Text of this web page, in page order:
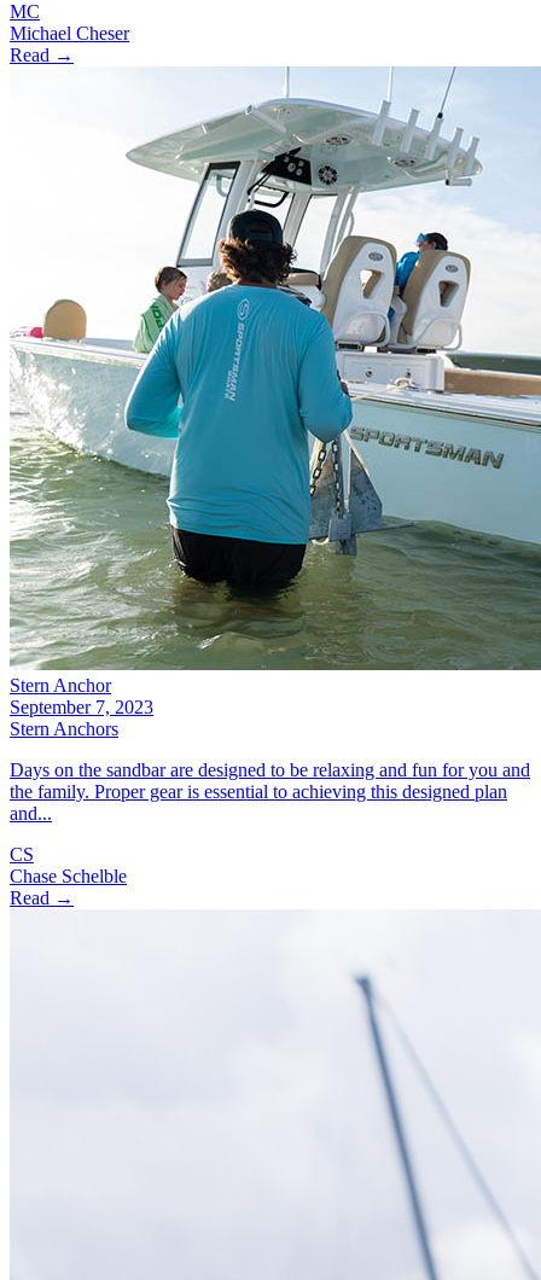
MC
Michael Cheser
Read →
Stern Anchor
September 7, 2023
Stern Anchors
Days on the sandbar are designed to be relaxing and fun for you and
the family. Proper gear is essential to achieving this designed plan
and...
CS
Chase Schelble
Read →